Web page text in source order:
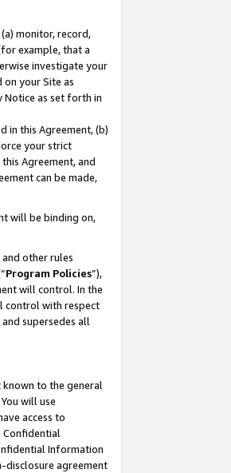
monitor, record,
example, that a
investigate your
your Site as
Notice as set forth in
in this Agreement, (b)
your strict
Agreement, and
can be made,
will be binding on,
other rules
Program Policies”),
will control. In the
control with respect
supersedes all
to the general
will use
access to
Confidential
Information
disclosure agreement